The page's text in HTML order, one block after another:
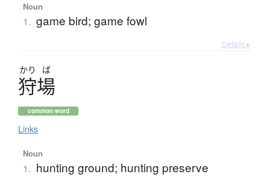
Noun
1. game bird; game fowl
Details ▸
かり ば
狩場
common word
Links
Noun
1. hunting ground; hunting preserve